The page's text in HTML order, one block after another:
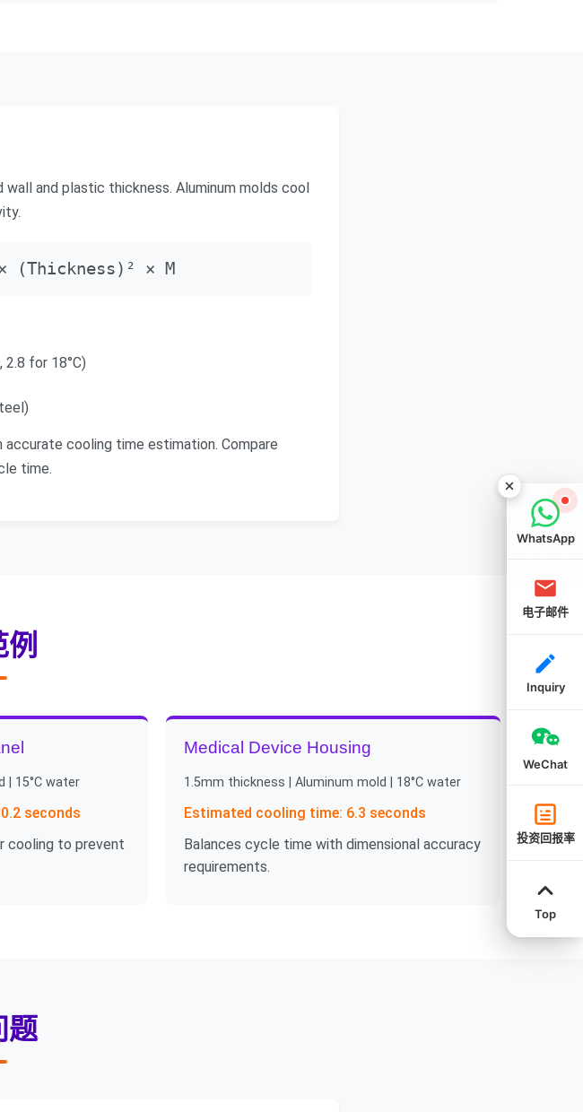
and plastic thickness. Aluminum molds cool
(Thickness)² × M
for 18°C)
cooling time estimation. Compare
time.
| 15°C water
seconds
cooling to prevent
Medical Device Housing
1.5mm thickness | Aluminum mold | 18°C water
Estimated cooling time: 6.3 seconds
Balances cycle time with dimensional accuracy
requirements.
题
WhatsApp
电子邮件
Inquiry
WeChat
投资回报率
Top